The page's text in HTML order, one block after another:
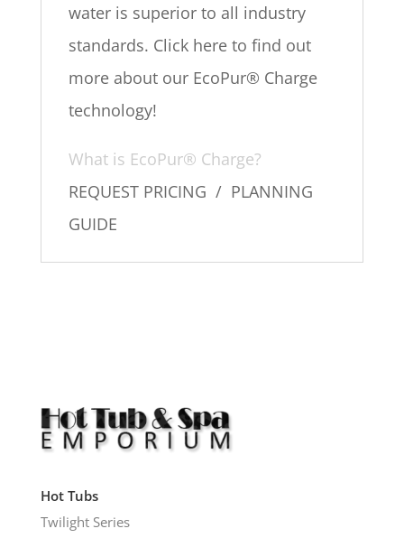
water is superior to all industry
standards. Click here to find out
more about our EcoPur® Charge
technology!
What is EcoPur® Charge?
REQUEST PRICING / PLANNING
GUIDE
Hot Tubs
Twilight Series